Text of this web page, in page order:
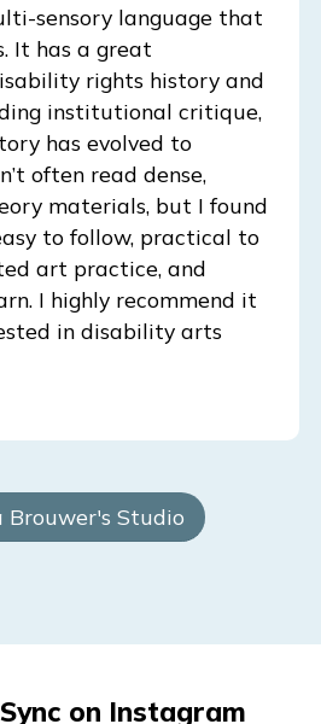
sensory language that
It has a great
rights history and
institutional critique,
has evolved to
often read dense,
materials, but I found
to follow, practical to
art practice, and
I highly recommend it
in disability arts
Brouwer's Studio
on Instagram